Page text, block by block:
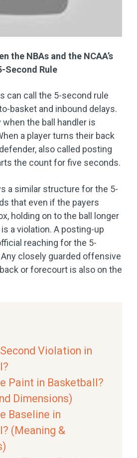
the NBAs and the NCAA’s
Second Rule
can call the 5-second rule
basket and inbound delays.
the ball handler is
a player turns their back
also called posting
the count for five seconds.
a similar structure for the 5-
that even if the payers
holding on to the ball longer
a violation. A posting-up
reaching for the 5-
closely guarded offensive
or forecourt is also on the
Violation in
Paint in Basketball?
Dimensions)
Baseline in
(Meaning &